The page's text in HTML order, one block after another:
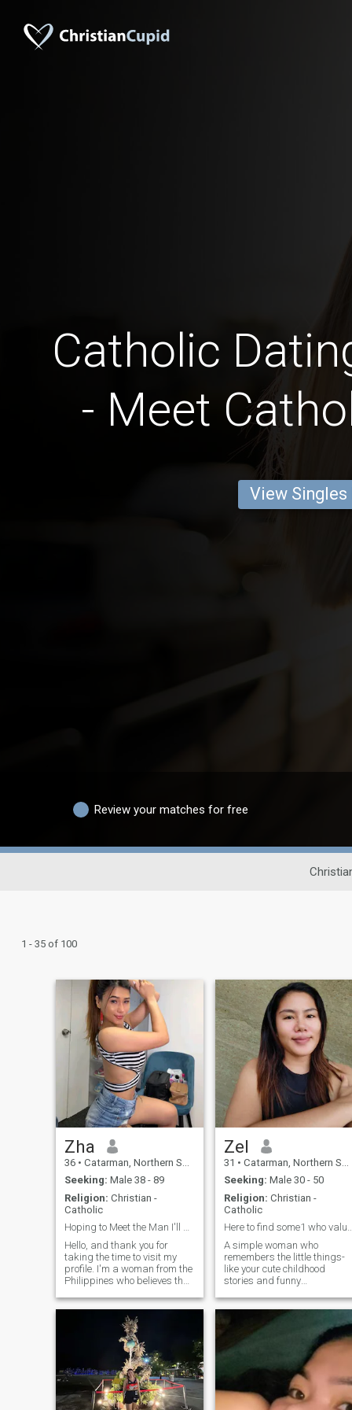
Catholic
- Meet
View Singles
Review your matches for free
1 - 35 of 100
Zha
36 • Catarman, Northern Samar, Philippines
Seeking: Male 38 - 89
Religion: Christian -
Catholic
Hoping to Meet the Man I'll Never Have to Say Good
Hello, and thank you for
taking the time to visit my
profile. I'm a woman from the
Philippines who believes that
with honesty, respect, and
genuine friendship. Life has
taught me to appreciate the
simple things—meaningful
conversations, laughter,
kindness, loyalty, and
spending time with the
people who truly matter. I
would describe myself as
Zel
31 • Catarman, Northern Samar, Philippines
Seeking: Male 30 - 50
Religion: Christian -
Catholic
Here to find some1 who values kindness and respect
A simple woman who
remembers the little things-
like your cute childhood
stories and funny
adulthood. I love cooking,
singing and dancing, they're
my stress reliever. I like
meaningful and deep
conversations making us feel
comfortable to each other.
Hoping to find someone who
values kindness, connection
and respect above all else.